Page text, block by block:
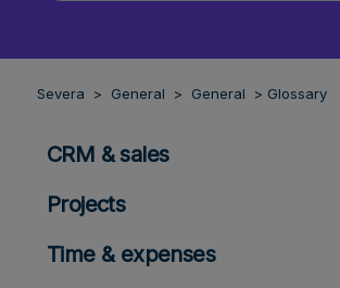
Severa General General Glossary
CRM & sales
Projects
Time & expenses